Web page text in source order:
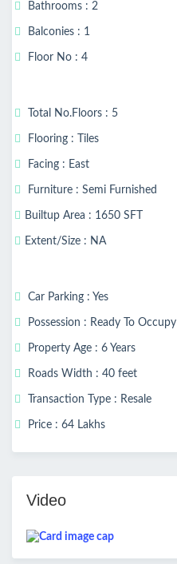
Bathrooms : 2
Balconies : 1
Floor No : 4
Total No.Floors : 5
Flooring : Tiles
Facing : East
Furniture : Semi Furnished
Builtup Area : 1650 SFT
Extent/Size : NA
Car Parking : Yes
Possession : Ready To Occupy
Property Age : 6 Years
Roads Width : 40 feet
Transaction Type : Resale
Price : 64 Lakhs
Video